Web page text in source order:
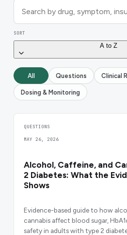
SORT
A to Z
All Questions Clinical
Dosing & Monitoring
QUESTIONS
MAY 26, 2026
Alcohol, Caffeine, and
2 Diabetes: What the
Shows
Evidence-based guide to how
cannabis affect blood sugar,
safety in adults with type 2